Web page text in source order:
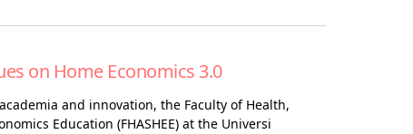
on Home Economics 3.0
and innovation, the Faculty of Health,
Education (FHASHEE) at the Universi